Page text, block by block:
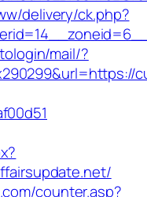
delivery/ck.php?
mail/?
counter.asp?